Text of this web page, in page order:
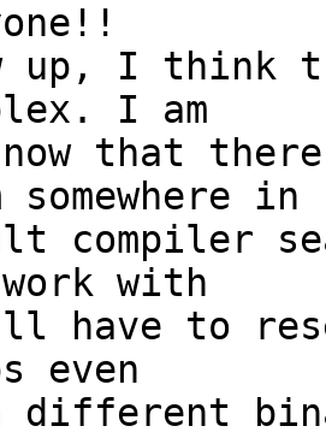
up, I think
I am
that
somewhere in
compiler
with
have to
even
different